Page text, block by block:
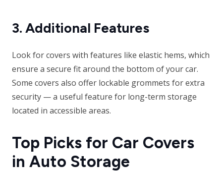
3. Additional Features
Look for covers with features like elastic hems, which
ensure a secure fit around the bottom of your car.
Some covers also offer lockable grommets for extra
security — a useful feature for long-term storage
located in accessible areas.
Top Picks for Car Covers
in Auto Storage